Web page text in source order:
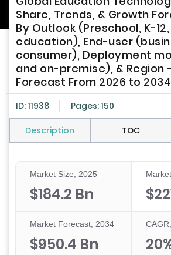
Share, Trends, & Growth
By Outlook (Preschool, K-
education), End-user
consumer), Deployment
and on-premise), & Region
Forecast From 2026 to 2034
ID: 11938 Pages: 150
Description TOC
Market Size, 2025
$184.2 Bn
Market Forecast, 2034
$950.4 Bn